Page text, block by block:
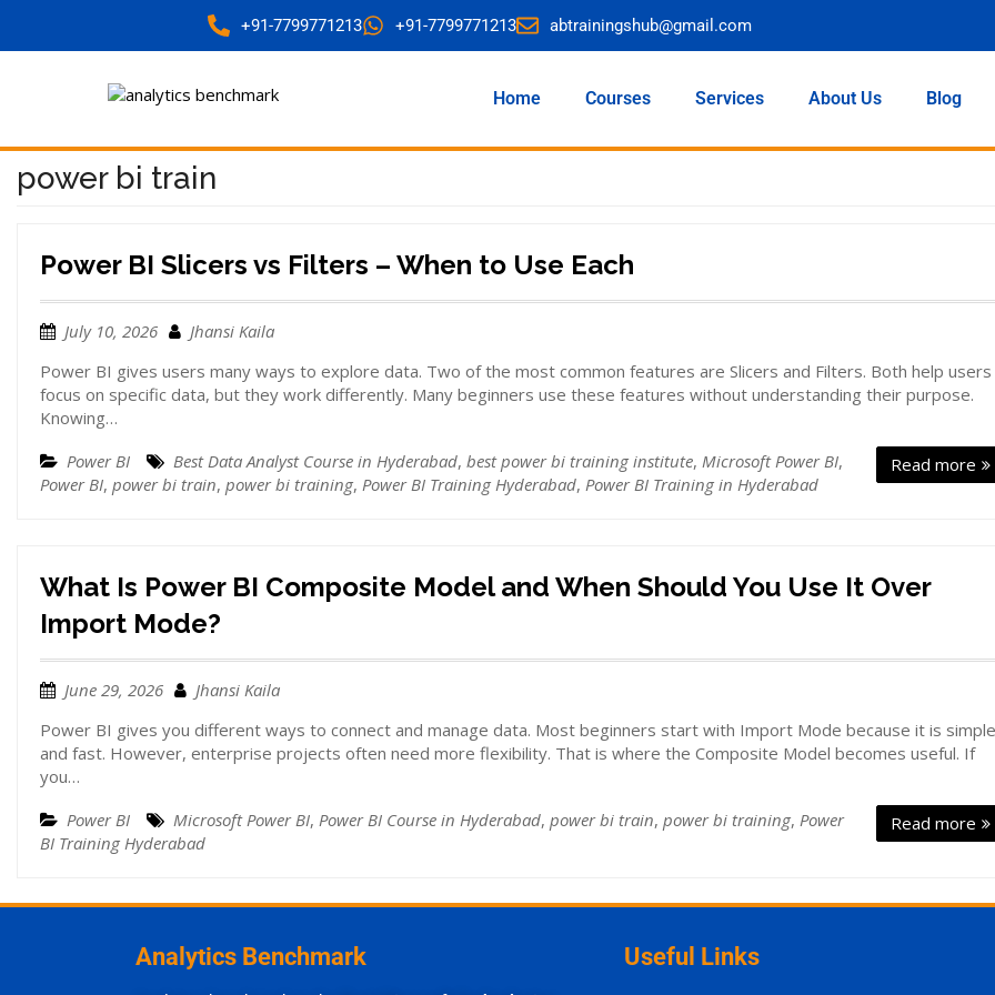
+91-7799771213 +91-7799771213 abtrainingshub@gmail.com
Home Courses Services About Us Blog
power bi train
Power BI Slicers vs Filters – When to Use Each
July 10, 2026
Jhansi Kaila
Power BI gives users many ways to explore data. Two of the most common features are Slicers and Filters. Both help users
focus on specific data, but they work differently. Many beginners use these features without understanding their purpose.
Knowing…
Read more
Power BI Best Data Analyst Course in Hyderabad, best power bi training institute, Microsoft Power BI,
Power BI, power bi train, power bi training, Power BI Training Hyderabad, Power BI Training in Hyderabad
What Is Power BI Composite Model and When Should You Use It Over
Import Mode?
June 29, 2026
Jhansi Kaila
Power BI gives you different ways to connect and manage data. Most beginners start with Import Mode because it is simple
and fast. However, enterprise projects often need more flexibility. That is where the Composite Model becomes useful. If
you…
Read more
Power BI Microsoft Power BI, Power BI Course in Hyderabad, power bi train, power bi training, Power
BI Training Hyderabad
Analytics Benchmark Useful Links